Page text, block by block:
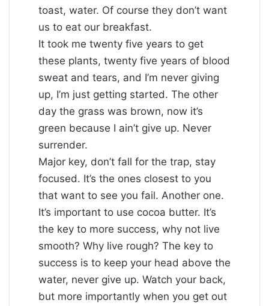
toast, water. Of course they don’t want
us to eat our breakfast.
It took me twenty five years to get
these plants, twenty five years of blood
sweat and tears, and I’m never giving
up, I’m just getting started. The other
day the grass was brown, now it’s
green because I ain’t give up. Never
surrender.
Major key, don’t fall for the trap, stay
focused. It’s the ones closest to you
that want to see you fail. Another one.
It’s important to use cocoa butter. It’s
the key to more success, why not live
smooth? Why live rough? The key to
success is to keep your head above the
water, never give up. Watch your back,
but more importantly when you get out